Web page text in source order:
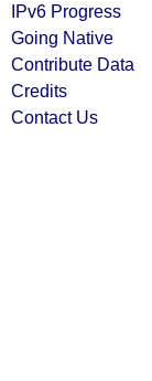
IPv6 Progress
Going Native
Contribute Data
Credits
Contact Us